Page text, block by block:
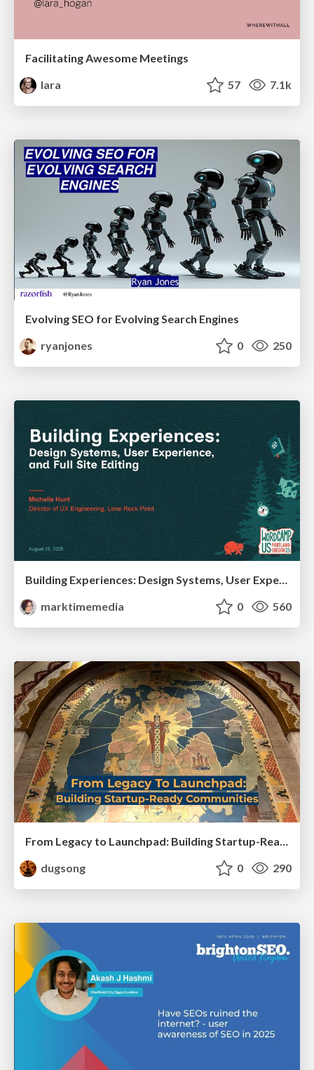
Facilitating Awesome Meetings
lara
57 7.1k
Evolving SEO for Evolving Search Engines
ryanjones
0 250
Building Experiences: Design Systems, User Experience, and Full Site Editing
marktimemedia
0 560
From Legacy to Launchpad: Building Startup-Ready Communities
dugsong
0 290